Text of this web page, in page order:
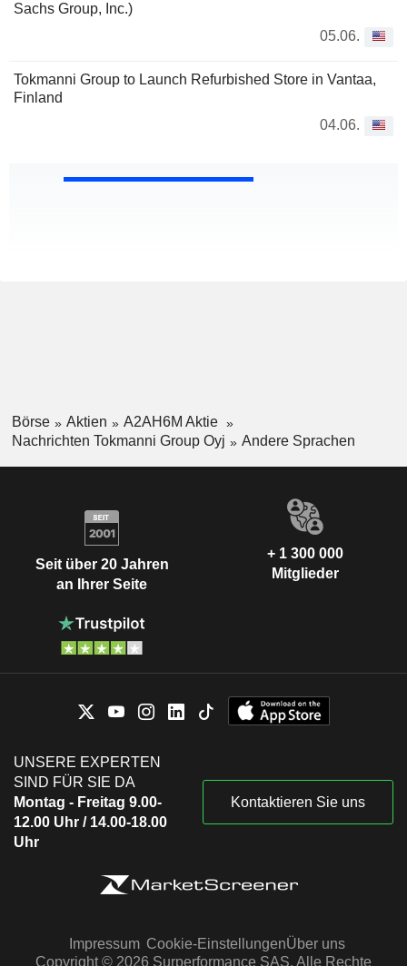
Sachs Group, Inc.)
05.06.
Tokmanni Group to Launch Refurbished Store in Vantaa,
Finland
04.06.
Börse Aktien
A2AH6M Aktie
Nachrichten Tokmanni Group Oyj
Andere Sprachen
Seit über 20 Jahren
an Ihrer Seite
+ 1 300 000
Mitglieder
UNSERE EXPERTEN
SIND FÜR SIE DA
Montag - Freitag 9.00-
12.00 Uhr / 14.00-18.00
Uhr
Kontaktieren Sie uns
Impressum Cookie-EinstellungenÜber uns
Copyright © 2026 Surperformance SAS. Alle Rechte